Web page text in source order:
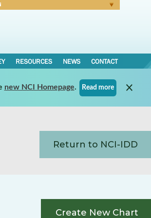
RESOURCES NEWS CONTACT
new NCI Homepage. Read more
Return to NCI-IDD
Create New Chart